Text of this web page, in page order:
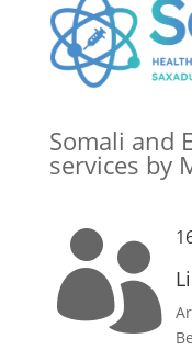
Somali and
services by
